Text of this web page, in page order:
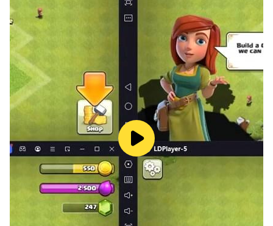
It's a poor content of personal production,
I hope you enjoy it.
Also read "Isoketsu".
◆ Game content introduction ◆
Repeat "battle" and "cultivation" thoroughly,
A so-called hack and slash style game.
With 4 levels of difficulty setting
From people who are not very familiar with the game
For those who want to challenge thoroughly
I think that various people can enjoy it.